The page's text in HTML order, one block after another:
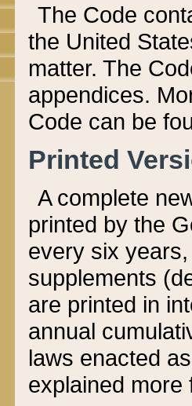
The Code
the United
matter. The
appendices.
Code can be
Printed
A complete
printed by the
every six
supplements
are printed in
annual
laws enacted
explained more